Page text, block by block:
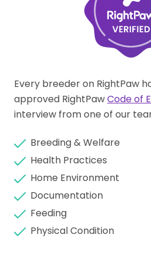
Every breeder on RightPaw
approved RightPawCode of
interview from one of our
Breeding & Welfare
Health Practices
Home Environment
Documentation
Feeding
Physical Condition